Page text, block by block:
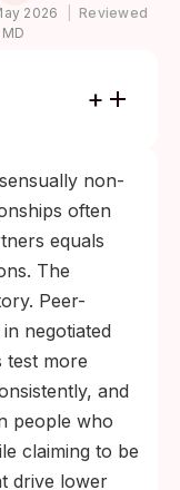
2026
Reviewed
often and
who have
work:
to six
when
and barrier
actual
non-
often
equals
The
Peer-
negotiated
test more
and
people who
claiming to be
drive lower